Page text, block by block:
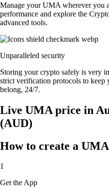
Manage your UMA wherever you
performance and explore the
advanced tools.
Unparalleled security
Storing your crypto safely is very
strict verification protocols to keep
belong, 24/7.
Live UMA price in
(AUD)
How to create a
1
Get the App